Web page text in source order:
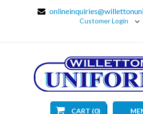
Customer Login
CART (0)